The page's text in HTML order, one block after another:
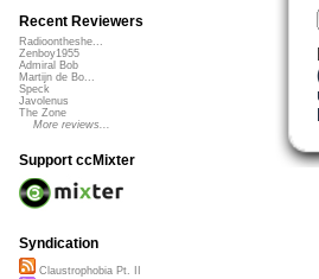
Recent Reviewers
Radioontheshe...
Zenboy1955
Admiral Bob
Martijn de Bo...
Speck
Javolenus
The Zone
More reviews...
Support ccMixter
Syndication
Claustrophobia Pt. II